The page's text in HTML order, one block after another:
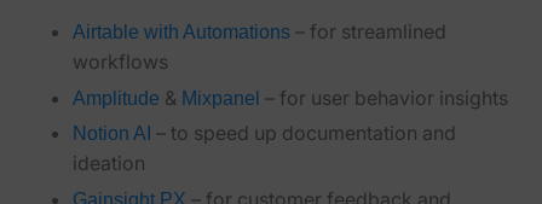
Airtable with Automations – for streamlined
workflows
Amplitude & Mixpanel – for user behavior insights
Notion AI – to speed up documentation and
ideation